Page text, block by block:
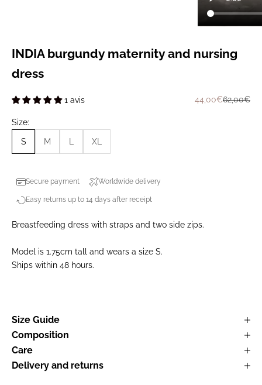
INDIA burgundy maternity and nursing
dress
1 avis Prix de vente
44,00€Prix
62,00€
Size:
S M XL
Secure payment Worldwide delivery
Easy returns up to 14 days after receipt
Breastfeeding dress with straps and two side zips.
Model is 1.75cm tall and wears a size S.
Ships within 48 hours.
Size Guide
Composition
Care
Delivery and returns